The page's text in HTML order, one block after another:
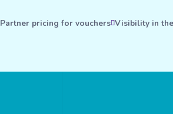
Partner pricing for vouchers Visibility in